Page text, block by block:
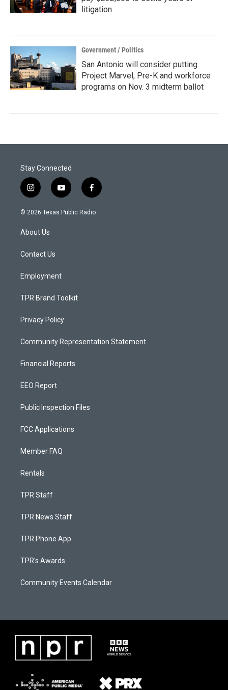
litigation
Government / Politics
San Antonio will consider putting
Project Marvel, Pre-K and workforce
programs on Nov. 3 midterm ballot
Stay Connected
i
n
s
a
g
a
y
o
u
f
a
c
© 2026 Texas Public Radio
About Us
Contact Us
Employment
TPR Brand Toolkit
Privacy Policy
Community Representation Statement
Financial Reports
EEO Report
Public Inspection Files
FCC Applications
Member FAQ
Rentals
TPR Staff
TPR News Staff
TPR Phone App
TPR's Awards
Community Events Calendar